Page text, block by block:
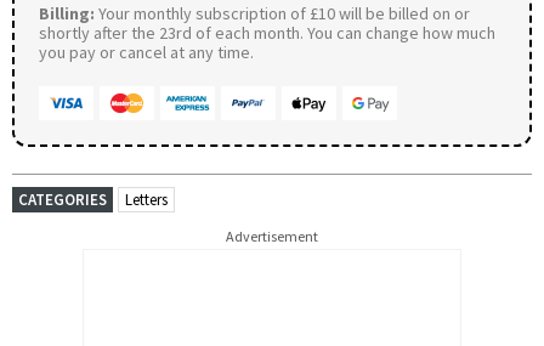
Billing: Your monthly subscription of £10 will be billed on or
shortly after the 23rd of each month. You can change how much
you pay or cancel at any time.
CATEGORIES Letters
Advertisement